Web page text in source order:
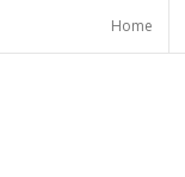
content
Home